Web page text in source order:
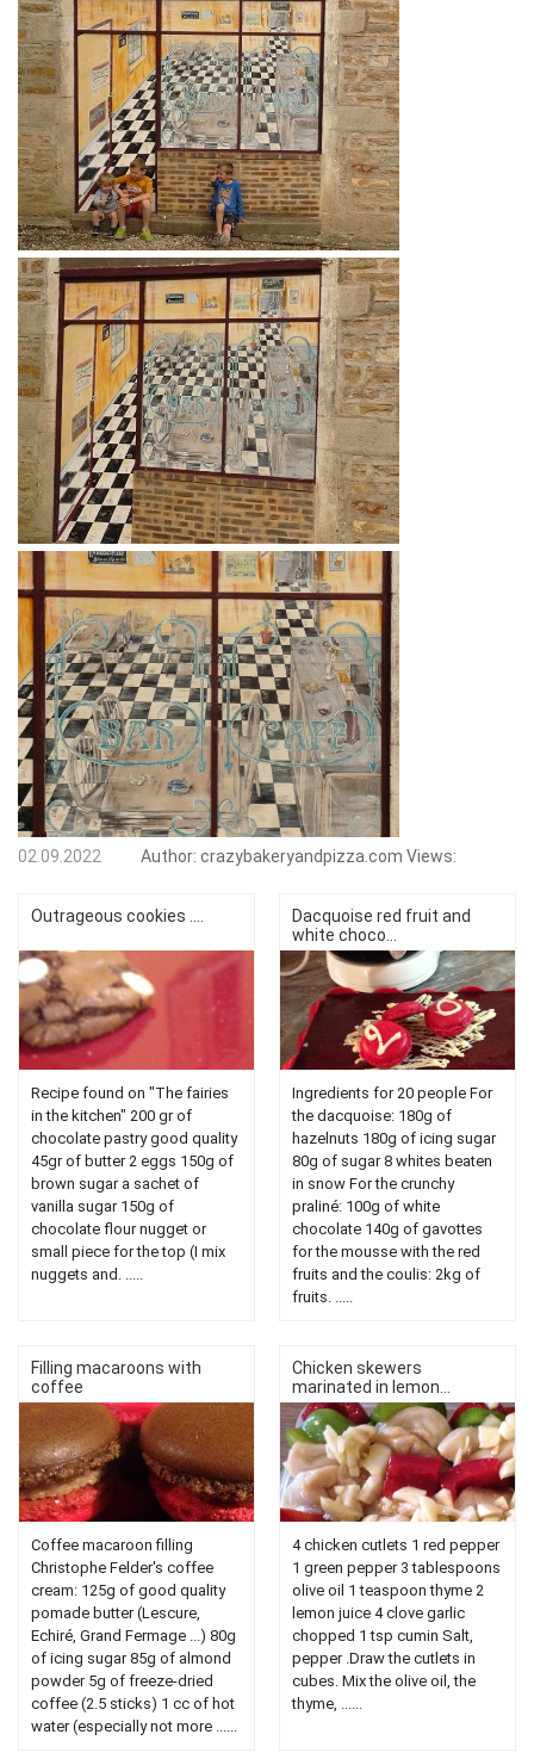
02.09.2022 Author: crazybakeryandpizza.com Views:
Outrageous cookies ....
Recipe found on "The fairies
in the kitchen" 200 gr of
chocolate pastry good quality
45gr of butter 2 eggs 150g of
brown sugar a sachet of
vanilla sugar 150g of
chocolate flour nugget or
small piece for the top (I mix
nuggets and. .....
Dacquoise red fruit and
white choco...
Ingredients for 20 people For
the dacquoise: 180g of
hazelnuts 180g of icing sugar
80g of sugar 8 whites beaten
in snow For the crunchy
praliné: 100g of white
chocolate 140g of gavottes
for the mousse with the red
fruits and the coulis: 2kg of
fruits. .....
Filling macaroons with
coffee
Coffee macaroon filling
Christophe Felder's coffee
cream: 125g of good quality
pomade butter (Lescure,
Echiré, Grand Fermage ...) 80g
of icing sugar 85g of almond
powder 5g of freeze-dried
coffee (2.5 sticks) 1 cc of hot
water (especially not more ......
Chicken skewers
marinated in lemon...
4 chicken cutlets 1 red pepper
1 green pepper 3 tablespoons
olive oil 1 teaspoon thyme 2
lemon juice 4 clove garlic
chopped 1 tsp cumin Salt,
pepper .Draw the cutlets in
cubes. Mix the olive oil, the
thyme, ......